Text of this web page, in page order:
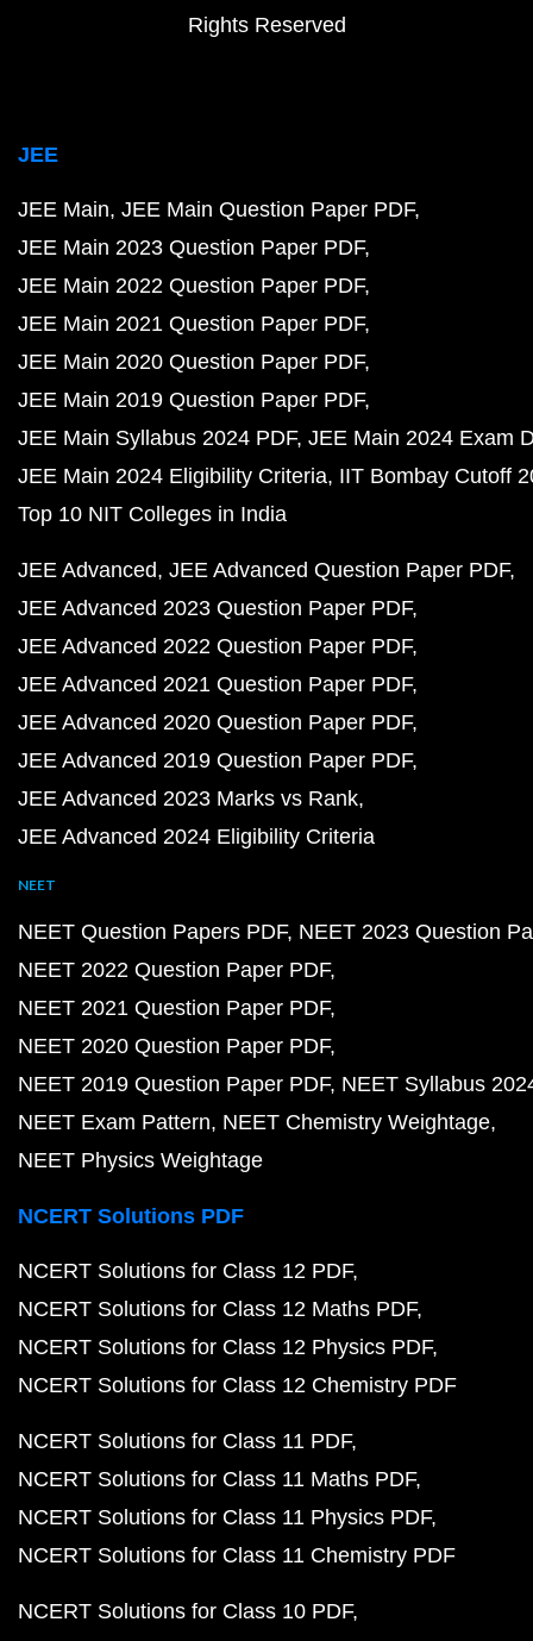
Rights Reserved
JEE
JEE Main JEE Main Question Paper PDF
JEE Main 2023 Question Paper PDF
JEE Main 2022 Question Paper PDF
JEE Main 2021 Question Paper PDF
JEE Main 2020 Question Paper PDF
JEE Main 2019 Question Paper PDF
JEE Main Syllabus 2024 PDF JEE Main 2024 Exam
JEE Main 2024 Eligibility Criteria IIT Bombay Cutoff
Top 10 NIT Colleges in India
JEE Advanced JEE Advanced Question Paper PDF
JEE Advanced 2023 Question Paper PDF
JEE Advanced 2022 Question Paper PDF
JEE Advanced 2021 Question Paper PDF
JEE Advanced 2020 Question Paper PDF
JEE Advanced 2019 Question Paper PDF
JEE Advanced 2023 Marks vs Rank
JEE Advanced 2024 Eligibility Criteria
NEET
NEET Question Papers PDF NEET 2023 Question
NEET 2022 Question Paper PDF
NEET 2021 Question Paper PDF
NEET 2020 Question Paper PDF
NEET 2019 Question Paper PDF NEET Syllabus
NEET Exam Pattern NEET Chemistry Weightage
NEET Physics Weightage
NCERT Solutions PDF
NCERT Solutions for Class 12 PDF
NCERT Solutions for Class 12 Maths PDF
NCERT Solutions for Class 12 Physics PDF
NCERT Solutions for Class 12 Chemistry PDF
NCERT Solutions for Class 11 PDF
NCERT Solutions for Class 11 Maths PDF
NCERT Solutions for Class 11 Physics PDF
NCERT Solutions for Class 11 Chemistry PDF
NCERT Solutions for Class 10 PDF